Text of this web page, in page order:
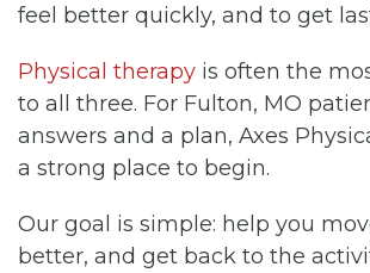
feel better quickly, and to get
Physical therapy is often the
to all three. For Fulton, MO
answers and a plan, Axes
a strong place to begin.
Our goal is simple: help you
better, and get back to the